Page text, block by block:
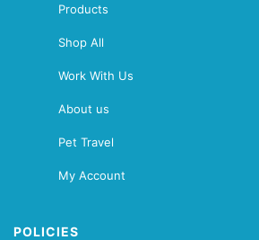
Products
Shop All
Work With Us
About us
Pet Travel
My Account
POLICIES